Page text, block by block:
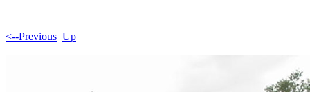
<--Previous Up